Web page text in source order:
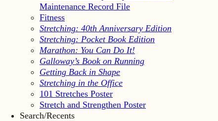
Maintenance Record File
Fitness
Stretching: 40th Anniversary Edition
Stretching: Pocket Book Edition
Marathon: You Can Do It!
Galloway’s Book on Running
Getting Back in Shape
Stretching in the Office
101 Stretches Poster
Stretch and Strengthen Poster
Search/Recents